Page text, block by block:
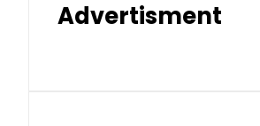
Advertisment